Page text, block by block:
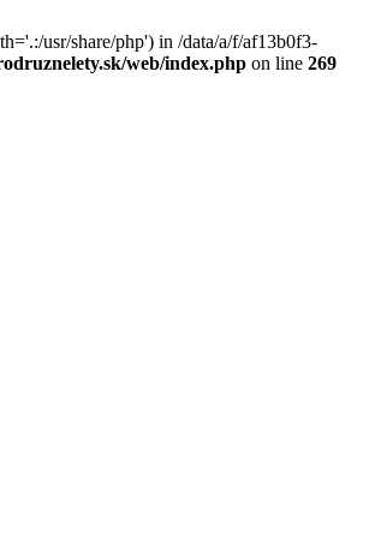
usr/share/php') in /data/a/f/af13b0f3-
web/index.php on line 269